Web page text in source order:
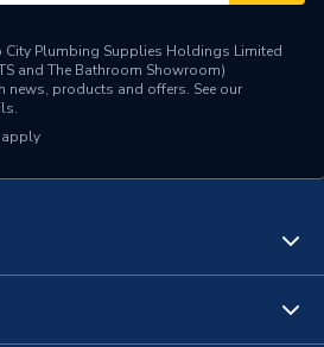
City Plumbing Supplies Holdings Limited
and The Bathroom Showroom)
news, products and offers. See our
apply